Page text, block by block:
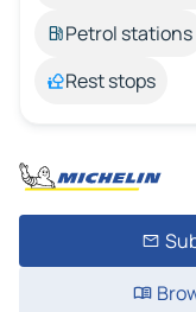
Petrol stations
Rest stops